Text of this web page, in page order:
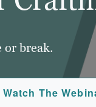
or break.
Watch The